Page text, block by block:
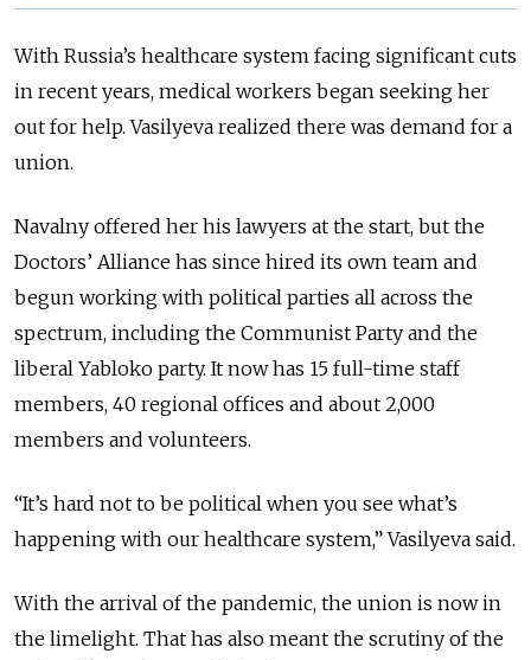
With Russia’s healthcare system facing significant cuts
in recent years, medical workers began seeking her
out for help. Vasilyeva realized there was demand for a
union.
Navalny offered her his lawyers at the start, but the
Doctors’ Alliance has since hired its own team and
begun working with political parties all across the
spectrum, including the Communist Party and the
liberal Yabloko party. It now has 15 full-time staff
members, 40 regional offices and about 2,000
members and volunteers.
“It’s hard not to be political when you see what’s
happening with our healthcare system,” Vasilyeva said.
With the arrival of the pandemic, the union is now in
the limelight. That has also meant the scrutiny of the